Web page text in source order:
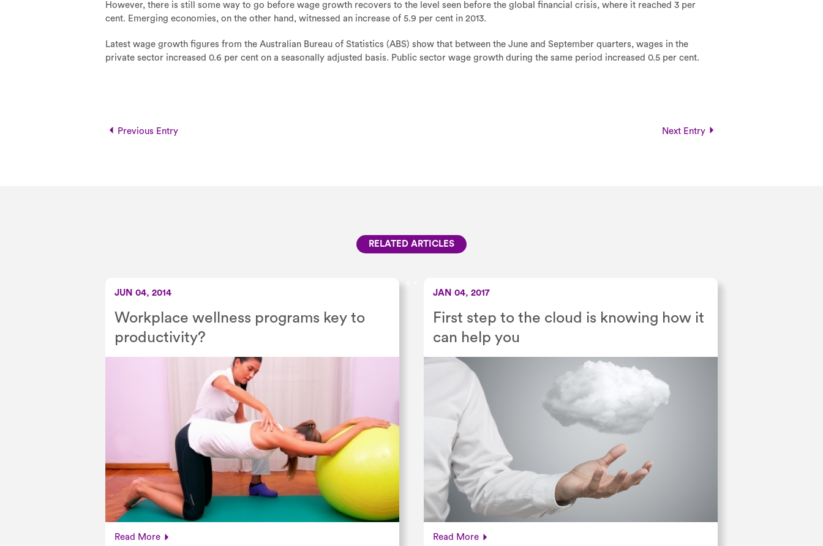
However, there is still some way to go before wage growth recovers to the level seen before the global financial crisis, where it reached 3 per
cent. Emerging economies, on the other hand, witnessed an increase of 5.9 per cent in 2013.
Latest wage growth figures from the Australian Bureau of Statistics (ABS) show that between the June and September quarters, wages in the
private sector increased 0.6 per cent on a seasonally adjusted basis. Public sector wage growth during the same period increased 0.5 per cent.
Previous Entry Next Entry
RELATED ARTICLES
JUN 04, 2014
Workplace wellness programs key to
productivity?
Read More
JAN 04, 2017
First step to the cloud is knowing how it
can help you
Read More